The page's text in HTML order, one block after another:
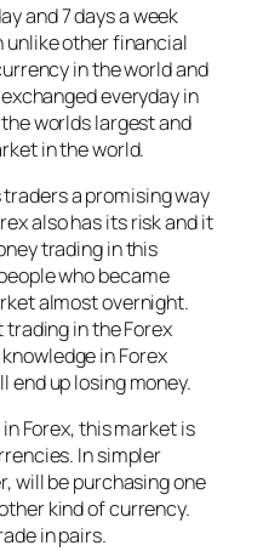
and 7 days a week
other financial
in the world and
everyday in
worlds largest and
in the world.
a promising way
also has its risk and it
trading in this
who became
almost overnight.
in the Forex
in Forex
end up losing money.
Forex, this market is
In simpler
will be purchasing one
kind of currency.
in pairs.